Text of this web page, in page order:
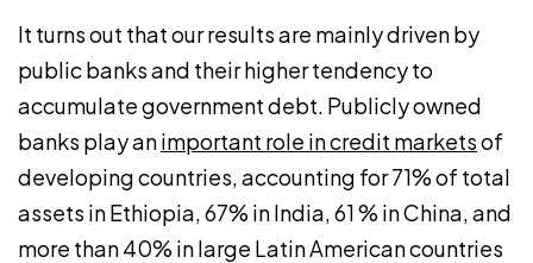
It turns out that our results are mainly driven by
public banks and their higher tendency to
accumulate government debt. Publicly owned
banks play animportant role in credit marketsof
developing countries, accounting for 71% of total
assets in Ethiopia, 67% in India, 61 % in China, and
more than 40% in large Latin American countries